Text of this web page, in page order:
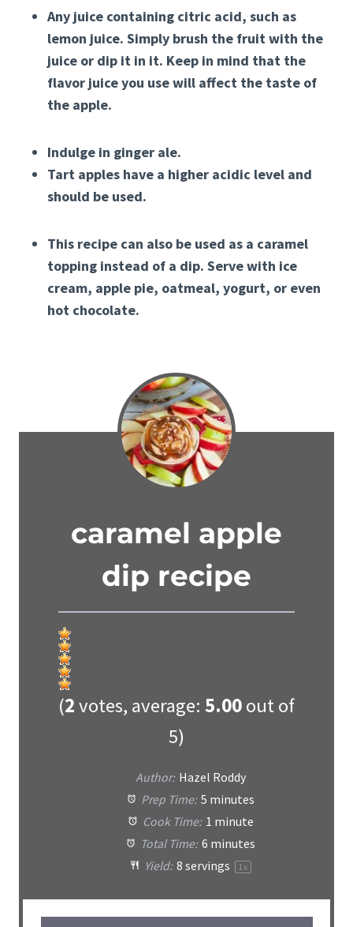
Any juice containing citric acid, such as
lemon juice. Simply brush the fruit with the
juice or dip it in it. Keep in mind that the
flavor juice you use will affect the taste of
the apple.
Indulge in ginger ale.
Tart apples have a higher acidic level and
should be used.
This recipe can also be used as a caramel
topping instead of a dip. Serve with ice
cream, apple pie, oatmeal, yogurt, or even
hot chocolate.
caramel apple
dip recipe
(2votes, average: 5.00out of
5)
Author: Hazel Roddy
Prep Time: 5 minutes
Cook Time: 1 minute
Total Time: 6 minutes
Yield: 8 servings 1x